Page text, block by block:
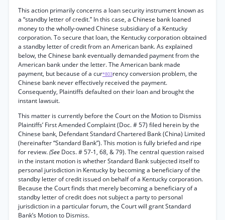
This action primarily concerns a loan security instrument known as
a “standby letter of credit.” In this case, a Chinese bank loaned
money to the wholly-owned Chinese subsidiary of a Kentucky
corporation. To secure that loan, the Kentucky corporation obtained
a standby letter of credit from an American bank. As explained
below, the Chinese bank eventually demanded payment from the
American bank under the letter. The American bank made
payment, but because of a cur*803rency conversion problem, the
Chinese bank never effectively received the payment.
Consequently, Plaintiffs defaulted on their loan and brought the
instant lawsuit.
This matter is currently before the Court on the Motion to Dismiss
Plaintiffs’ First Amended Complaint (Doc. # 57) filed herein by the
Chinese bank, Defendant Standard Chartered Bank (China) Limited
(hereinafter “Standard Bank”). This motion is fully briefed and ripe
for review.(See Docs. # 57-1, 68, & 79). The central question raised
in the instant motion is whether Standard Bank subjected itself to
personal jurisdiction in Kentucky by becoming a beneficiary of the
standby letter of credit issued on behalf of a Kentucky corporation.
Because the Court finds that merely becoming a beneficiary of a
standby letter of credit does not subject a party to personal
jurisdiction in a particular forum, the Court will grant Standard
Bank’s Motion to Dismiss.